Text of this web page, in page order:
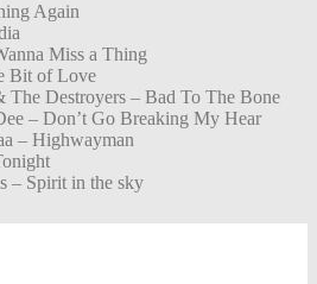
Again
Miss a Thing
Bit of Love
The Destroyers – Bad To The Bone
– Don’t Go Breaking My Hear
– Highwayman
– Spirit in the sky